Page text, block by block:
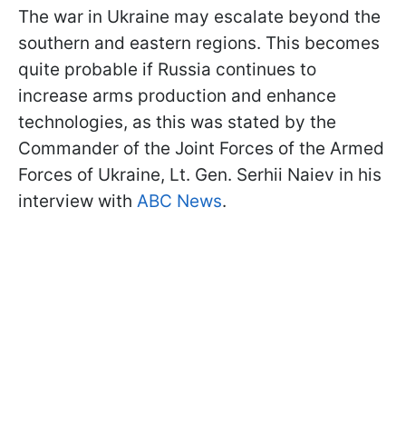
The war in Ukraine may escalate beyond the
southern and eastern regions. This becomes
quite probable if Russia continues to
increase arms production and enhance
technologies, as this was stated by the
Commander of the Joint Forces of the Armed
Forces of Ukraine, Lt. Gen. Serhii Naiev in his
interview with ABC News.